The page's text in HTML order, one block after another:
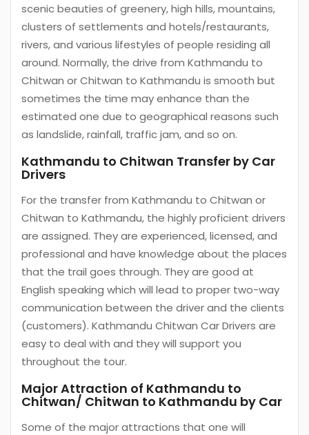
scenic beauties of greenery, high hills, mountains,
clusters of settlements and hotels/restaurants,
rivers, and various lifestyles of people residing all
around. Normally, the drive from Kathmandu to
Chitwan or Chitwan to Kathmandu is smooth but
sometimes the time may enhance than the
estimated one due to geographical reasons such
as landslide, rainfall, traffic jam, and so on.
Kathmandu to Chitwan Transfer by Car
Drivers
For the transfer from Kathmandu to Chitwan or
Chitwan to Kathmandu, the highly proficient drivers
are assigned. They are experienced, licensed, and
professional and have knowledge about the places
that the trail goes through. They are good at
English speaking which will lead to proper two-way
communication between the driver and the clients
(customers). Kathmandu Chitwan Car Drivers are
easy to deal with and they will support you
throughout the tour.
Major Attraction of Kathmandu to
Chitwan/ Chitwan to Kathmandu by Car
Some of the major attractions that one will